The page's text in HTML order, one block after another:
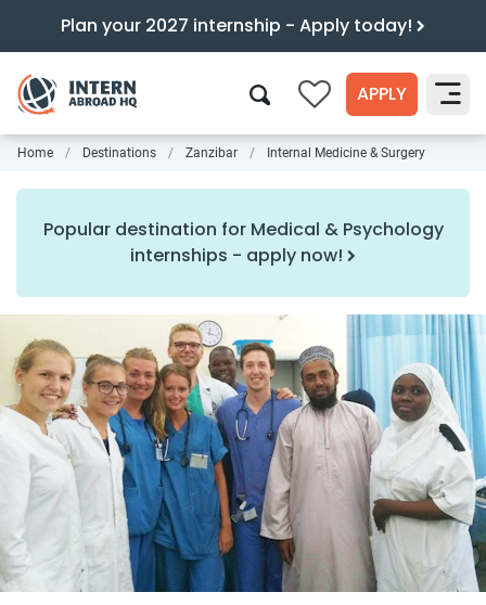
Plan your 2027 internship - Apply today!
0 APPLY
Search
Home Destinations Zanzibar Internal Medicine & Surgery
Popular destination for Medical & Psychology
internships - apply now!